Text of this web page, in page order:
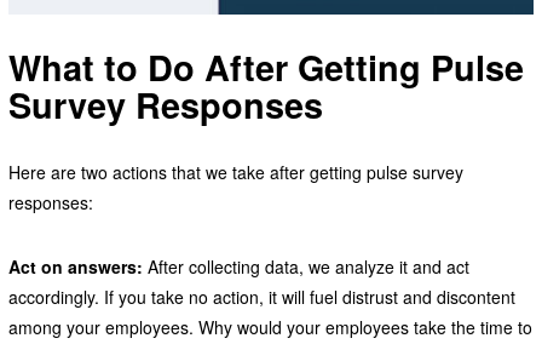
What to Do After Getting Pulse
Survey Responses
Here are two actions that we take after getting pulse survey
responses:
Act on answers: After collecting data, we analyze it and act
accordingly. If you take no action, it will fuel distrust and discontent
among your employees. Why would your employees take the time to